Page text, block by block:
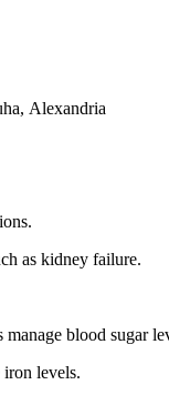
Alexandria
as kidney failure.
blood sugar
levels.